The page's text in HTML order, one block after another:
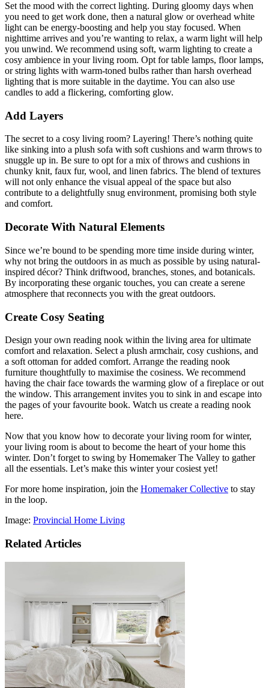
Set the mood with the correct lighting. During gloomy days when
you need to get work done, then a natural glow or overhead white
light can be energy-boosting and help you stay focused. When
nighttime arrives and you’re wanting to relax, a warm light will help
you unwind. We recommend using soft, warm lighting to create a
cosy ambience in your living room. Opt for table lamps, floor lamps,
or string lights with warm-toned bulbs rather than harsh overhead
lighting that is more suitable in the daytime. You can also use
candles to add a flickering, comforting glow.
Add Layers
The secret to a cosy living room? Layering! There’s nothing quite
like sinking into a plush sofa with soft cushions and warm throws to
snuggle up in. Be sure to opt for a mix of throws and cushions in
chunky knit, faux fur, wool, and linen fabrics. The blend of textures
will not only enhance the visual appeal of the space but also
contribute to a delightfully snug environment, promising both style
and comfort.
Decorate With Natural Elements
Since we’re bound to be spending more time inside during winter,
why not bring the outdoors in as much as possible by using natural-
inspired décor? Think driftwood, branches, stones, and botanicals.
By incorporating these organic touches, you can create a serene
atmosphere that reconnects you with the great outdoors.
Create Cosy Seating
Design your own reading nook within the living area for ultimate
comfort and relaxation. Select a plush armchair, cosy cushions, and
a soft ottoman for added comfort. Arrange the reading nook
furniture thoughtfully to maximise the cosiness. We recommend
having the chair face towards the warming glow of a fireplace or out
the window. This arrangement invites you to sink in and escape into
the pages of your favourite book. Watch us create a reading nook
here.
Now that you know how to decorate your living room for winter,
your living room is about to become the heart of your home this
winter. Don’t forget to swing by Homemaker The Valley to gather
all the essentials. Let’s make this winter your cosiest yet!
For more home inspiration, join the Homemaker Collective to stay
in the loop.
Image: Provincial Home Living
Related Articles